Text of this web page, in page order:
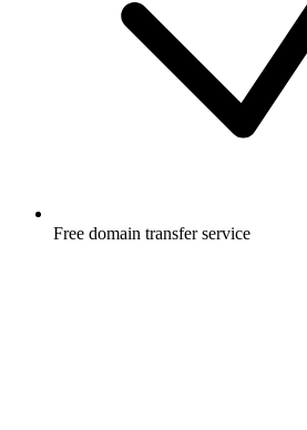
Free domain transfer service